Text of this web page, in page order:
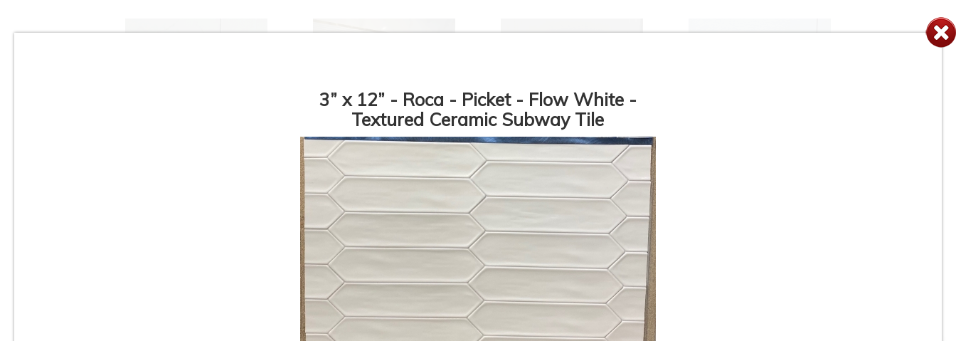
3” x 12” - Roca - Picket - Flow White -
Textured Ceramic Subway Tile
12”x36” - Mykonos - San
Carlo Gold / San Carlo Bari
Deco (middle) - Ceramic Wall
24”x48” - APE - SORICO
Bianco - Ceramic Wainscot
Wall Tile